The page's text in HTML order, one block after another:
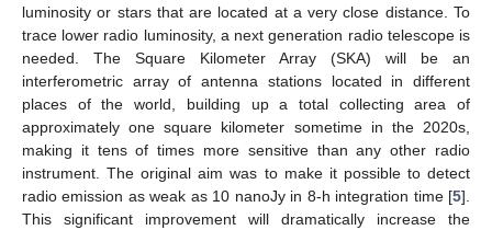
luminosity or stars that are located at a very close distance. To
trace lower radio luminosity, a next generation radio telescope is
needed. The Square Kilometer Array (SKA) will be an
interferometric array of antenna stations located in different
places of the world, building up a total collecting area of
approximately one square kilometer sometime in the 2020s,
making it tens of times more sensitive than any other radio
instrument. The original aim was to make it possible to detect
radio emission as weak as 10 nanoJy in 8-h integration time [5].
This significant improvement will dramatically increase the